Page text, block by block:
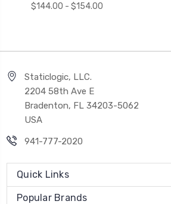
$144.00 - $154.00
Staticlogic, LLC.
2204 58th Ave E
Bradenton, FL 34203-5062
USA
941-777-2020
Quick Links
Popular Brands